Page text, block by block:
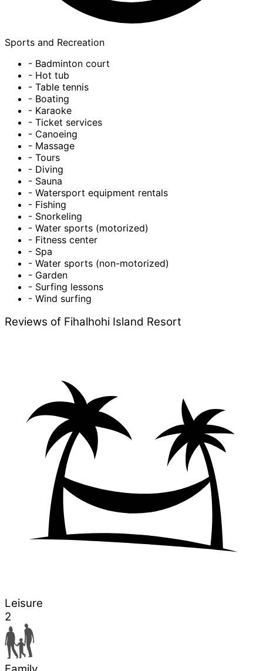
Sports and Recreation
- Badminton court
- Hot tub
- Table tennis
- Boating
- Karaoke
- Ticket services
- Canoeing
- Massage
- Tours
- Diving
- Sauna
- Watersport equipment rentals
- Fishing
- Snorkeling
- Water sports (motorized)
- Fitness center
- Spa
- Water sports (non-motorized)
- Garden
- Surfing lessons
- Wind surfing
Reviews of Fihalhohi Island Resort
Leisure
2